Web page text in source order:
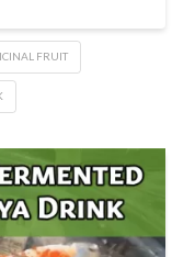
FRUIT